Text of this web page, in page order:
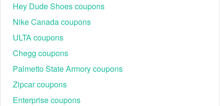
Hey Dude Shoes coupons
Nike Canada coupons
ULTA coupons
Chegg coupons
Palmetto State Armory coupons
Zipcar coupons
Enterprise coupons